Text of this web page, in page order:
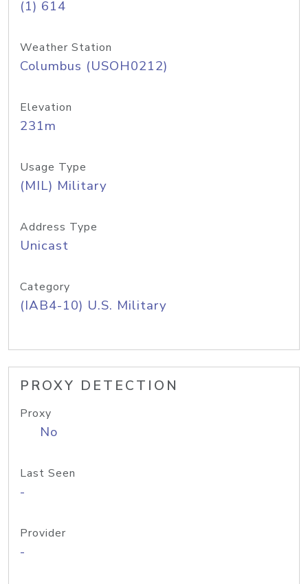
(1) 614
Weather Station
Columbus (USOH0212)
Elevation
231m
Usage Type
(MIL) Military
Address Type
Unicast
Category
(IAB4-10) U.S. Military
PROXY DETECTION
Proxy
No
Last Seen
-
Provider
-